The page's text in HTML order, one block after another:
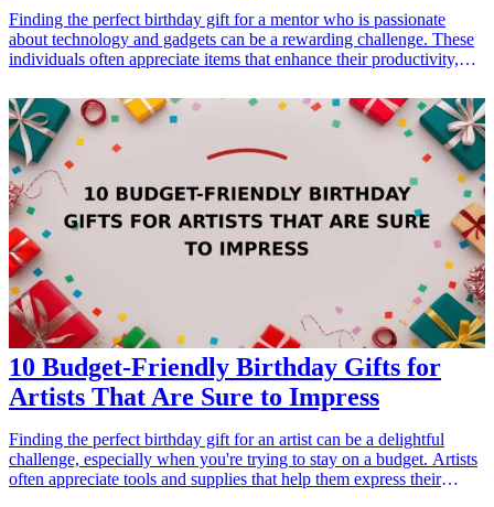
Finding the perfect birthday gift for a mentor who is passionate
about technology and gadgets can be a rewarding challenge. These
individuals often appreciate items that enhance their productivity,
we present 7 innovative gift ideas that align with their love for tech
and gadgets. Whether it’s a smart device, a versatile gadget or an
accessory that complements their tech ecosystem, our gift ideas will
surely impress your mentor and show your appreciation on their
birthday. Explore these options that blend functionality with modern
design, making them ideal gifts for any tech enthusiast in your life.
<h3>Related Gift Guides</h3> <ul> <li><a href="/best/13-
thoughtful-birthday-gifts-for-dad">13 Thoughtful Birthday Gifts for
Dad</a></li> <li><a href="/best/10-best-gifts-for-dads-50th-
birthday">10 Best Gifts for Dad’s 50th Birthday</a></li> <li><a
href="/best/13-best-birthday-gifts-for-dad-who-loves-movies">13
Best Birthday Gifts for Dad Who Loves Movies</a></li> </ul>
10 Budget-Friendly Birthday Gifts for
Artists That Are Sure to Impress
Finding the perfect birthday gift for an artist can be a delightful
challenge, especially when you're trying to stay on a budget. Artists
often appreciate tools and supplies that help them express their